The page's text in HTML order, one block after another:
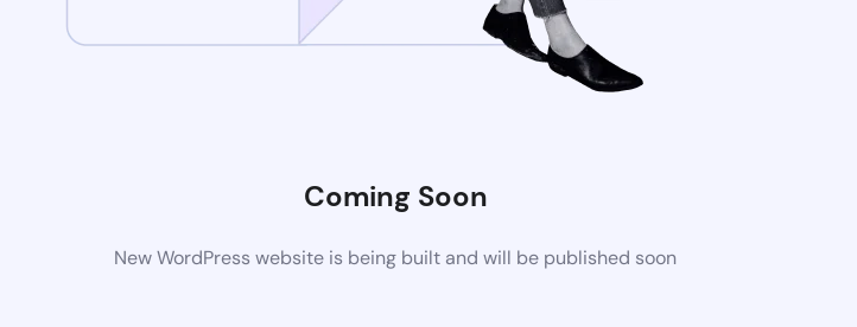
Coming Soon
New WordPress website is being built and will be published soon